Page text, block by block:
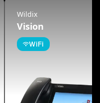
Wildix
Vision
WiFi